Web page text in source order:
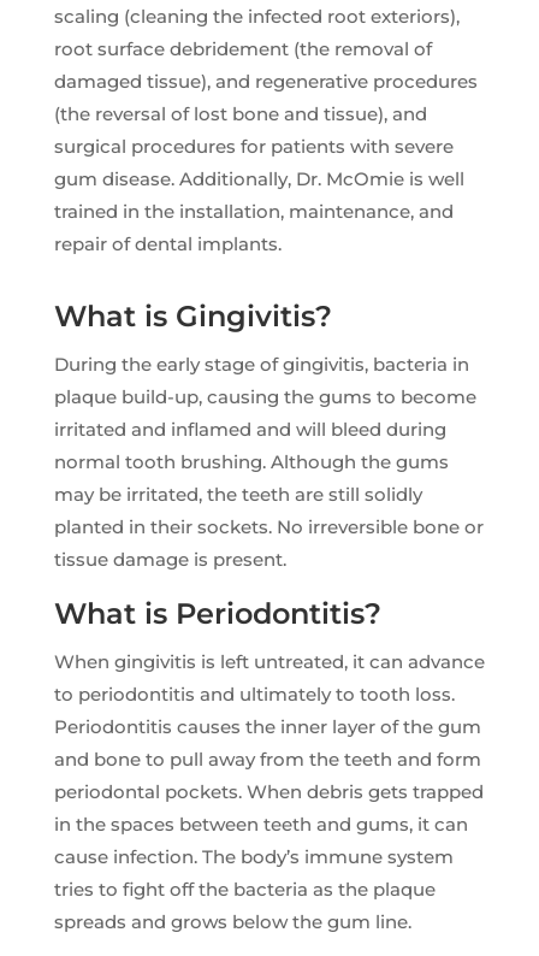
scaling (cleaning the infected root exteriors),
root surface debridement (the removal of
damaged tissue), and regenerative procedures
(the reversal of lost bone and tissue), and
surgical procedures for patients with severe
gum disease. Additionally, Dr. McOmie is well
trained in the installation, maintenance, and
repair of dental implants.
What is Gingivitis?
During the early stage of gingivitis, bacteria in
plaque build-up, causing the gums to become
irritated and inflamed and will bleed during
normal tooth brushing. Although the gums
may be irritated, the teeth are still solidly
planted in their sockets. No irreversible bone or
tissue damage is present.
What is Periodontitis?
When gingivitis is left untreated, it can advance
to periodontitis and ultimately to tooth loss.
Periodontitis causes the inner layer of the gum
and bone to pull away from the teeth and form
periodontal pockets. When debris gets trapped
in the spaces between teeth and gums, it can
cause infection. The body’s immune system
tries to fight off the bacteria as the plaque
spreads and grows below the gum line.